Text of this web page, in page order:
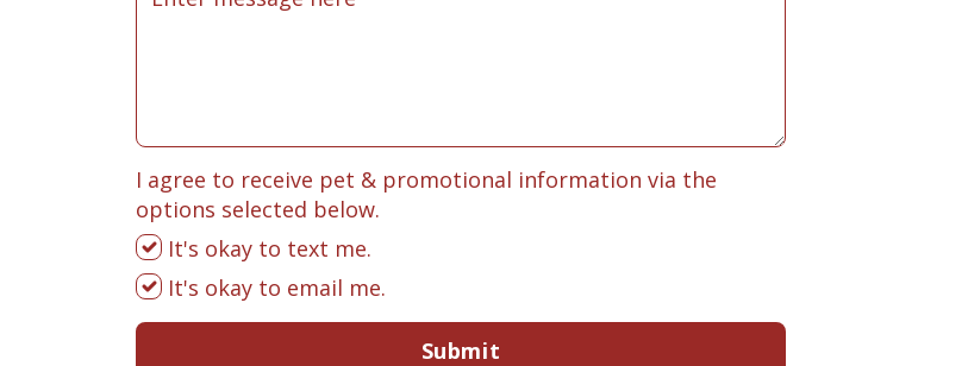
I agree to receive pet & promotional information via the
options selected below.
It's okay to text me.
It's okay to email me.
Submit